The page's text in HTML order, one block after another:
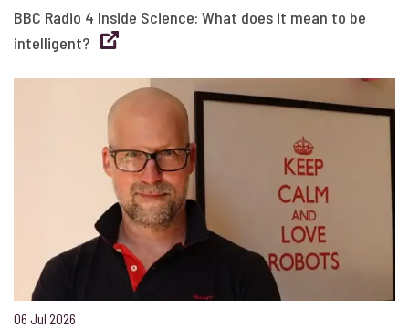
BBC Radio 4 Inside Science: What does it mean to be
intelligent?
06 Jul 2026